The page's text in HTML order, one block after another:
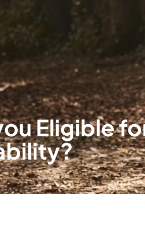
Eligible